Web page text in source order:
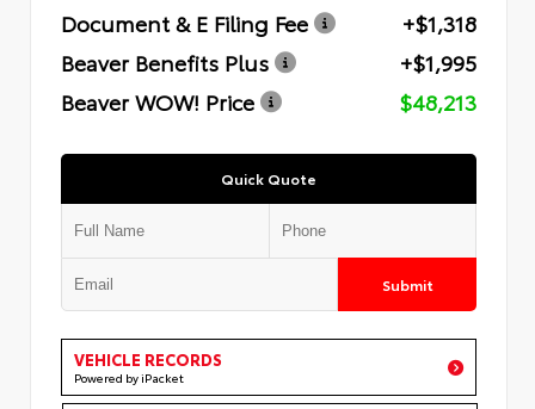
Document & E Filing Fee
+$1,318
Beaver Benefits Plus
+$1,995
Beaver WOW! Price
$48,213
Quick Quote
Submit
VEHICLE RECORDS
Powered by iPacket